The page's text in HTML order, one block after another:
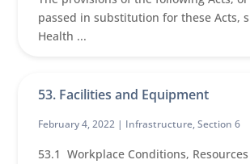
passed in substitution for these Acts,
Health ...
53. Facilities and Equipment
February 4, 2022 | Infrastructure, Section 6
53.1 Workplace Conditions,